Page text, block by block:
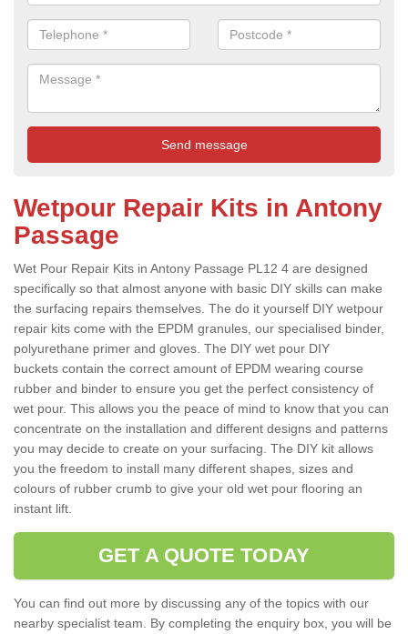
Wetpour Repair Kits in Antony
Passage
Wet Pour Repair Kits in Antony Passage PL12 4 are designed
specifically so that almost anyone with basic DIY skills can make
the surfacing repairs themselves. The do it yourself DIY wetpour
repair kits come with the EPDM granules, our specialised binder,
polyurethane primer and gloves. The DIY wet pour DIY
buckets contain the correct amount of EPDM wearing course
rubber and binder to ensure you get the perfect consistency of
wet pour. This allows you the peace of mind to know that you can
concentrate on the installation and different designs and patterns
you may decide to create on your surfacing. The DIY kit allows
you the freedom to install many different shapes, sizes and
colours of rubber crumb to give your old wet pour flooring an
instant lift.
GET A QUOTE TODAY
You can find out more by discussing any of the topics with our
nearby specialist team. By completing the enquiry box, you will be